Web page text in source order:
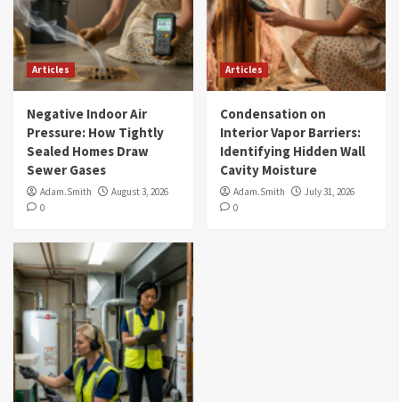
Articles
Negative Indoor Air
Pressure: How Tightly
Sealed Homes Draw
Sewer Gases
Adam.Smith
August 3, 2026
0
Articles
Condensation on
Interior Vapor Barriers:
Identifying Hidden Wall
Cavity Moisture
Adam.Smith
July 31, 2026
0